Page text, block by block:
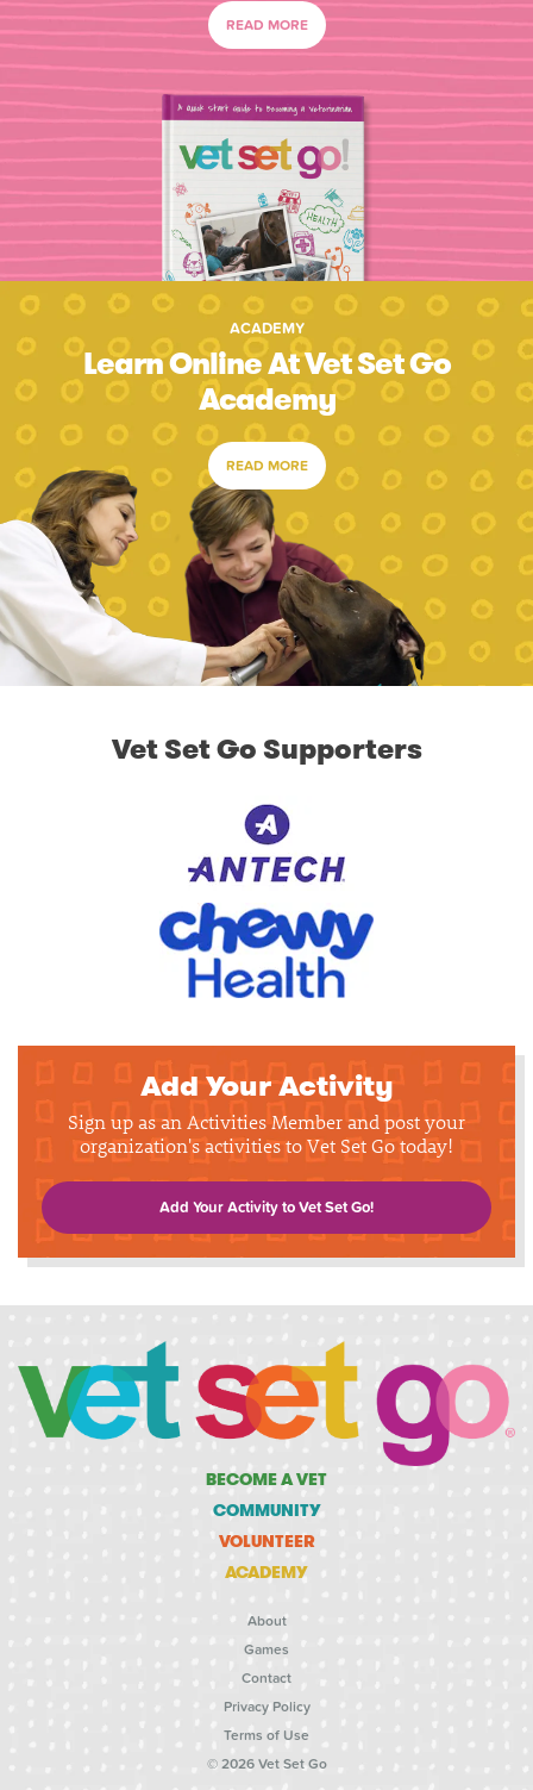
READ MORE
ACADEMY
Learn Online At Vet Set Go
Academy
READ MORE
Vet Set Go Supporters
Add Your Activity
Sign up as an Activities Member and post your
organization's activities to Vet Set Go today!
Add Your Activity to Vet Set Go!
BECOME A VET
COMMUNITY
VOLUNTEER
ACADEMY
About
Games
Contact
Privacy Policy
Terms of Use
© 2026 Vet Set Go